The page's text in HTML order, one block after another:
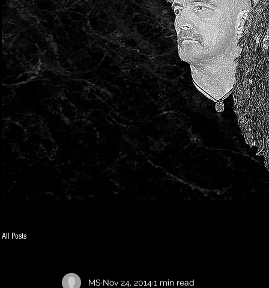
All Posts
MS Nov 24, 20141 min read